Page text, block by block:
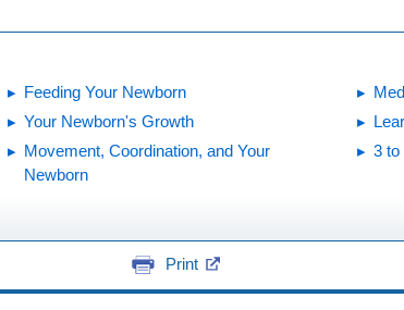
Feeding Your Newborn
Your Newborn's Growth
Movement, Coordination, and Your
Newborn
3 to
Print